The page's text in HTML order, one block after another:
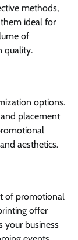
methods,
ideal for
of
quality.
options.
placement
aesthetics.
of promotional
offer
your business